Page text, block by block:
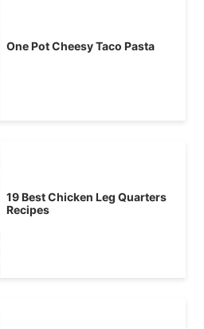
One Pot Cheesy Taco Pasta
19 Best Chicken Leg Quarters
Recipes